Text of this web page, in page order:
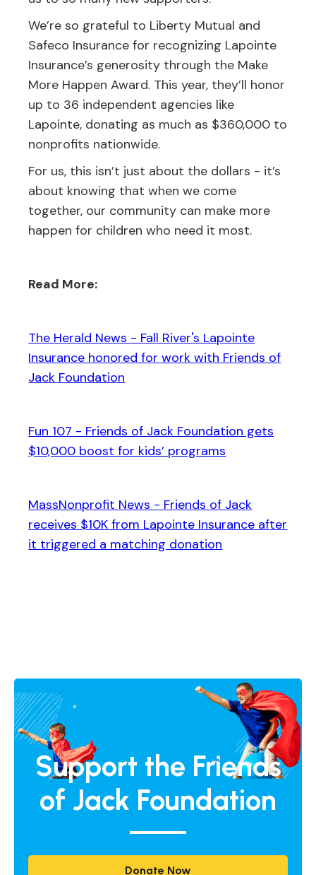
We’re so grateful to Liberty Mutual and
Safeco Insurance for recognizing Lapointe
Insurance’s generosity through the Make
More Happen Award. This year, they’ll honor
up to 36 independent agencies like
Lapointe, donating as much as $360,000 to
nonprofits nationwide.
For us, this isn’t just about the dollars - it’s
about knowing that when we come
together, our community can make more
happen for children who need it most.
Read More:
The Herald News - Fall River's Lapointe
Insurance honored for work with Friends of
Jack Foundation
Fun 107 - Friends of Jack Foundation gets
$10,000 boost for kids’ programs
MassNonprofit News - Friends of Jack
receives $10K from Lapointe Insurance after
it triggered a matching donation
Support the Friends
of Jack Foundation
Donate Now